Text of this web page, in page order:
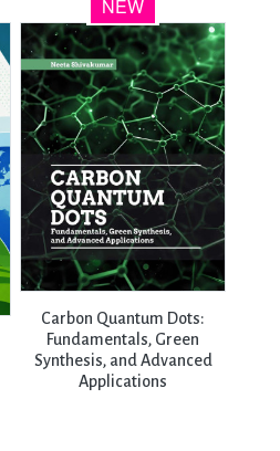
Carbon Quantum Dots:
Fundamentals, Green
Synthesis, and Advanced
Applications